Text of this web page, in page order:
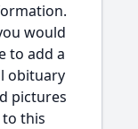
would
to add a
obituary
pictures
to this